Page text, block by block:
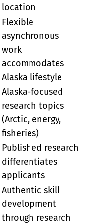
location
Flexible
asynchronous
work
accommodates
Alaska lifestyle
Alaska-focused
research topics
(Arctic, energy,
fisheries)
Published research
differentiates
applicants
Authentic skill
development
through research